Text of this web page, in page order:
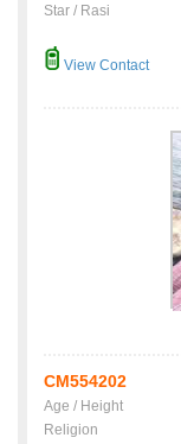
Star / Rasi
View Contact
CM554202
Age / Height
Religion